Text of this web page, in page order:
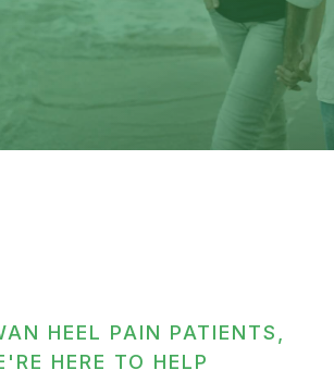
HEEL PAIN PATIENTS,
HERE TO HELP